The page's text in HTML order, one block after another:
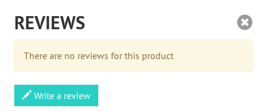
REVIEWS
There are no reviews for this product
Write a review